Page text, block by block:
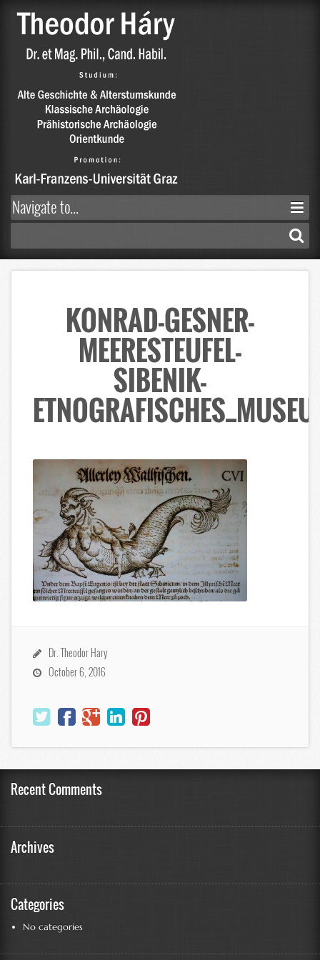
KONRAD-GESNER-
MEERESTEUFEL-
SIBENIK-
Dr. Theodor Hary
October 6, 2016
Recent Comments
Archives
Categories
No categories